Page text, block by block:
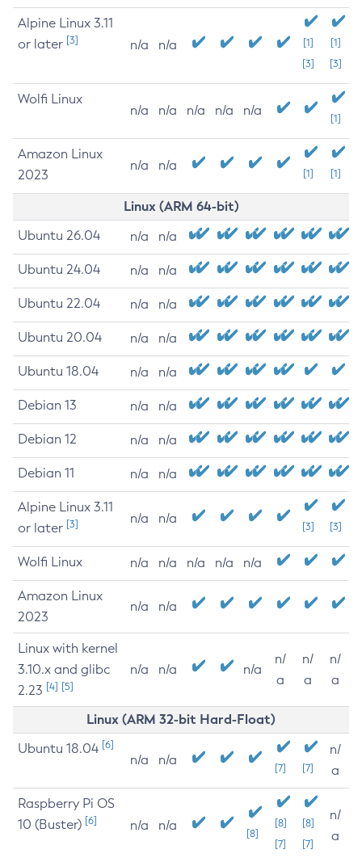
Alpine Linux 3.11
or later [3] n/a n/a
[1]
[3]
[1]
[3]
Wolfi Linux
n/a n/a n/a n/a n/a
[1]
Amazon Linux
2023
n/a n/a
[1] [1]
Linux (ARM 64-bit)
Ubuntu 26.04 n/a n/a
Ubuntu 24.04 n/a n/a
Ubuntu 22.04 n/a n/a
Ubuntu 20.04 n/a n/a
Ubuntu 18.04 n/a n/a
Debian 13 n/a n/a
Debian 12 n/a n/a
Debian 11 n/a n/a
Alpine Linux 3.11
or later [3] n/a n/a
[3] [3]
Wolfi Linux n/a n/a n/a n/a n/a
Amazon Linux
2023
n/a n/a
Linux with kernel
3.10.x and glibc
2.23 [4] [5]
n/a n/a n/a
n/
a
n/
a
n/
a
Linux (ARM 32-bit Hard-Float)
Ubuntu 18.04 [6]
n/a n/a
[7] [7]
n/
a
Raspberry Pi OS
10 (Buster) [6] n/a n/a
[8]
[8]
[7]
[8]
[7]
n/
a